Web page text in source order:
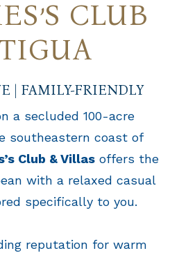
CLUB
| FAMILY-FRIENDLY
a secluded 100-acre
southeastern coast of
Club & Villas offers the
with a relaxed casual
specifically to you.
reputation for warm